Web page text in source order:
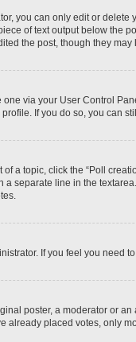
you can only edit or
of text output below the
the post, though they
via your User Control
If you do so, you can
a topic, click the “Poll
separate line in the
If you feel you need
poster, a moderator or
already placed votes, only